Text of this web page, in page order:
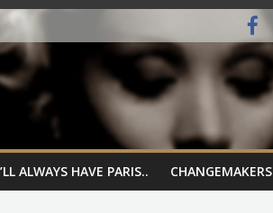
ALWAYS HAVE PARIS.. CHANGEMAKERS